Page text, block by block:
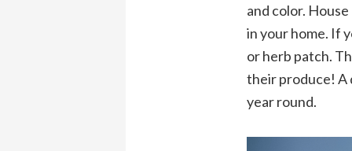
and color.
in your home. If
or herb patch.
their produce! A
year round.